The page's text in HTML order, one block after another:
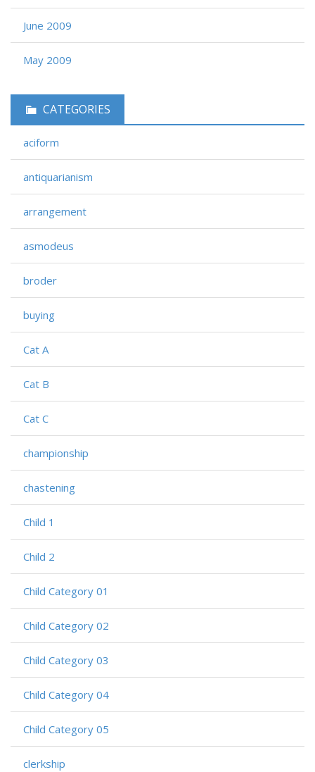
June 2009
May 2009
CATEGORIES
aciform
antiquarianism
arrangement
asmodeus
broder
buying
Cat A
Cat B
Cat C
championship
chastening
Child 1
Child 2
Child Category 01
Child Category 02
Child Category 03
Child Category 04
Child Category 05
clerkship